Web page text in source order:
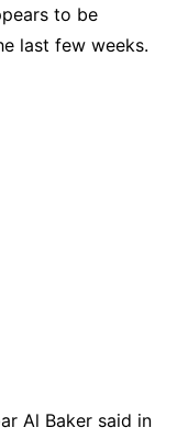
to be
last few weeks.
Al Baker said in